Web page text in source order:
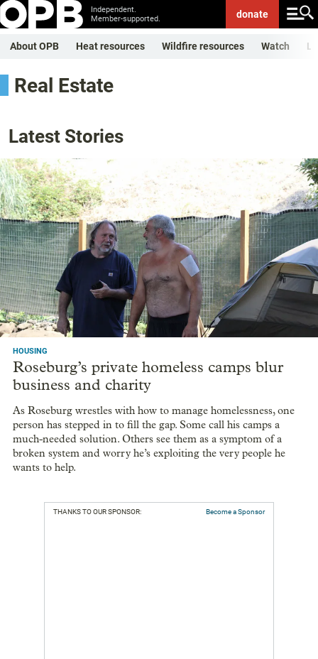
Independent.
Member-supported.
donate
About OPB Heat resources Wildfire resources Watch
Real Estate
Latest Stories
HOUSING
Roseburg’s private homeless camps blur
business and charity
As Roseburg wrestles with how to manage homelessness, one
person has stepped in to fill the gap. Some call his camps a
much-needed solution. Others see them as a symptom of a
broken system and worry he’s exploiting the very people he
wants to help.
THANKS TO OUR SPONSOR: Become a Sponsor